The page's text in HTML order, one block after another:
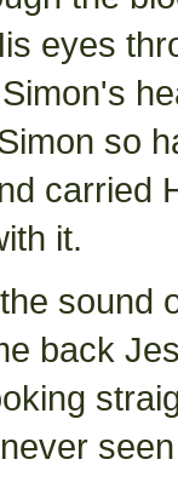
eyes
so
carried
it.
sound
back